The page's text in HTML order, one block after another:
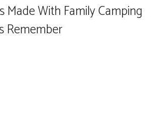
Made With Family Camping
Remember